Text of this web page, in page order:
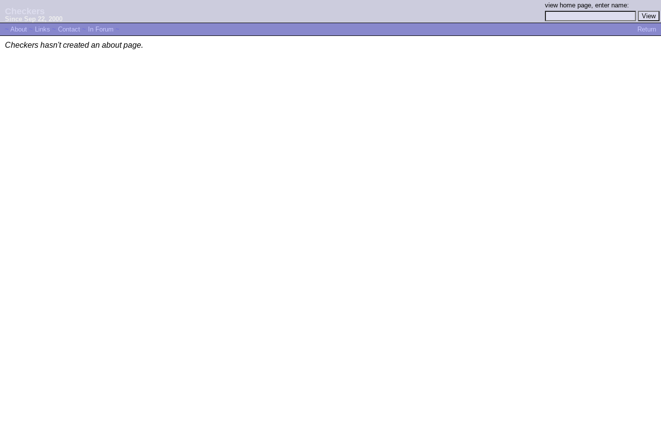
Since Sep 22, 2000
view home page, enter name:
~ About ~ Links ~ Contact ~ In Forum ~ Return
Checkers hasn't created an about page.